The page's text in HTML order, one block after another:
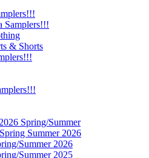
Samplers!!!
& Shorts
Spring/Summer
Summer 2026
Summer 2026
Summer 2025